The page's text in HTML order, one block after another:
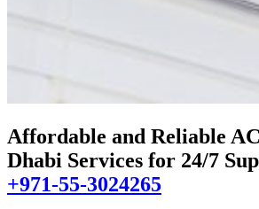
Affordable and Reliable
Dhabi Services for 24/7
+971-55-3024265